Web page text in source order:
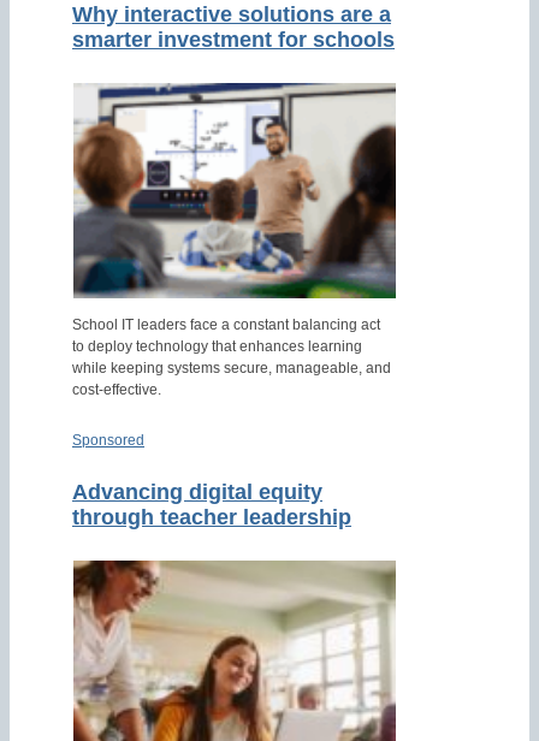
Why interactive solutions are a
smarter investment for schools
School IT leaders face a constant balancing act
to deploy technology that enhances learning
while keeping systems secure, manageable, and
cost-effective.
Sponsored
Advancing digital equity
through teacher leadership